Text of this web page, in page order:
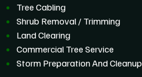
Tree Cabling
Shrub Removal / Trimming
Land Clearing
Commercial Tree Service
Storm Preparation And Cleanup